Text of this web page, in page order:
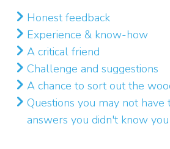
Honest feedback
Experience & know-how
A critical friend
Challenge and suggestions
A chance to sort out the
Questions you may not
answers you didn't know you